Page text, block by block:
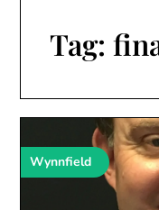
Tag:
Wynnfield